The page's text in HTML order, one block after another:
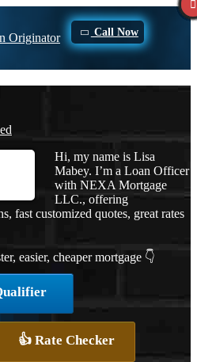
Call Now
Hi, my name is Lisa
Mabey. I’m a Loan Officer
with NEXA Mortgage
LLC., offering
fast customized quotes, great rates
easier, cheaper mortgage 👇
👍 Rate Checker